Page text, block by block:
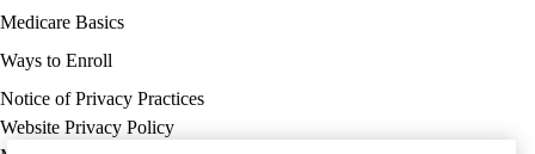
Medicare Basics
Ways to Enroll
Policy
links
Notice of Privacy Practices
Website Privacy Policy